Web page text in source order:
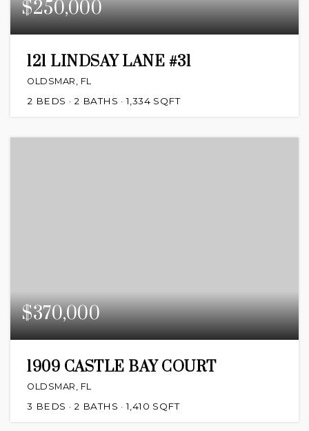
$250,000
121 LINDSAY LANE #31
OLDSMAR, FL
2 BEDS 2 BATHS 1,334 SQFT
$370,000
1909 CASTLE BAY COURT
OLDSMAR, FL
3 BEDS 2 BATHS 1,410 SQFT